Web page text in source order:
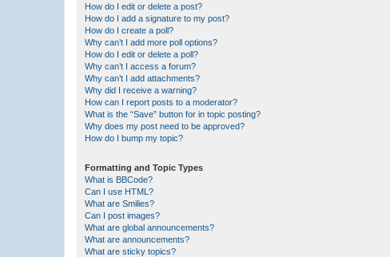
How do I edit or delete a post?
How do I add a signature to my post?
How do I create a poll?
Why can’t I add more poll options?
How do I edit or delete a poll?
Why can’t I access a forum?
Why can’t I add attachments?
Why did I receive a warning?
How can I report posts to a moderator?
What is the “Save” button for in topic posting?
Why does my post need to be approved?
How do I bump my topic?
Formatting and Topic Types
What is BBCode?
Can I use HTML?
What are Smilies?
Can I post images?
What are global announcements?
What are announcements?
What are sticky topics?